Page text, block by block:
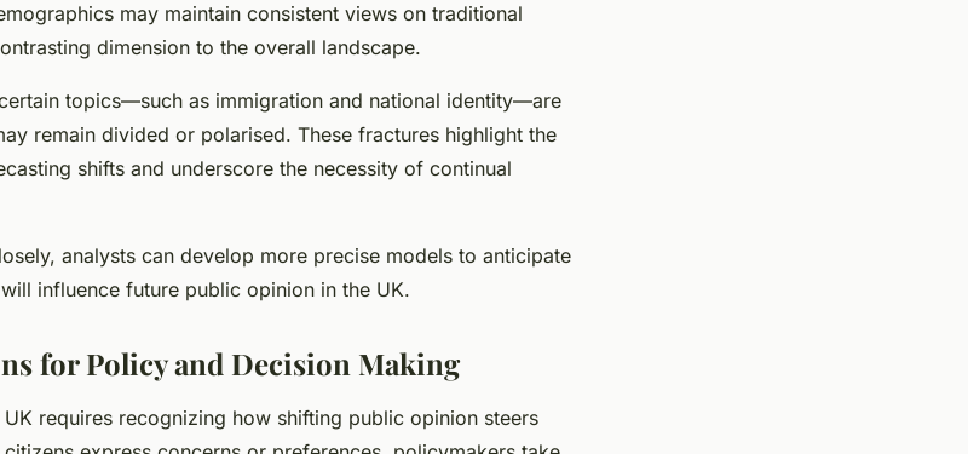
may maintain consistent views on traditional
dimension to the overall landscape.
topics—such as immigration and national identity—are
remain divided or polarised. These fractures highlight the
shifts and underscore the necessity of continual
analysts can develop more precise models to anticipate
influence future public opinion in the UK.
for Policy and Decision Making
requires recognizing how shifting public opinion steers